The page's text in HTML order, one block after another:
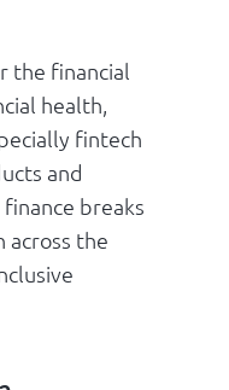
the financial
health,
fintech
and
breaks
across the